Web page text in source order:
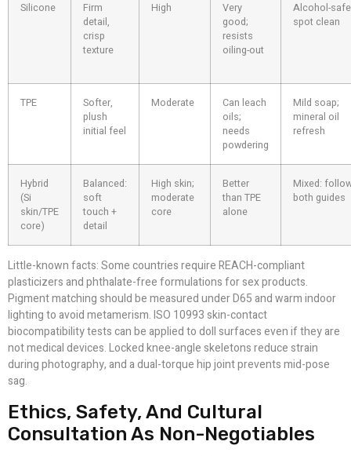
Silicone
Firm
detail,
crisp
texture
High
Very
good;
resists
oiling-out
Alcohol-safe
spot clean
TPE
Softer,
plush
initial feel
Moderate
Can leach
oils;
needs
powdering
Mild soap;
mineral oil
refresh
Hybrid
(Si
skin/TPE
core)
Balanced:
soft
touch +
detail
High skin;
moderate
core
Better
than TPE
alone
Mixed:
both guides
Little-known facts: Some countries require REACH-compliant
plasticizers and phthalate-free formulations for sex products.
Pigment matching should be measured under D65 and warm indoor
lighting to avoid metamerism. ISO 10993 skin-contact
biocompatibility tests can be applied to doll surfaces even if they are
not medical devices. Locked knee-angle skeletons reduce strain
during photography, and a dual-torque hip joint prevents mid-pose
sag.
Ethics, Safety, And Cultural
Consultation As Non-Negotiables